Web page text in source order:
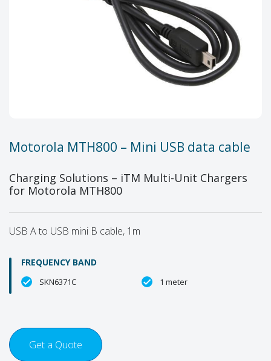
Motorola MTH800 – Mini USB data cable
Charging Solutions – iTM Multi-Unit Chargers
for Motorola MTH800
USB A to USB mini B cable, 1m
FREQUENCY BAND
SKN6371C 1 meter
Get a Quote